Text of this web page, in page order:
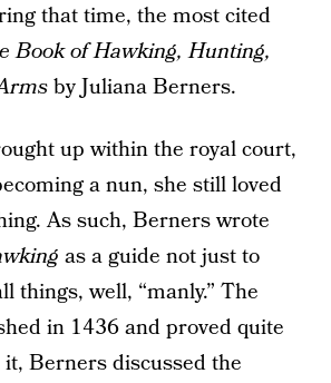
that time, the most cited
Book of Hawking, Hunting,
by Juliana Berners.
up within the royal court,
a nun, she still loved
As such, Berners wrote
as a guide not just to
things, well, “manly.” The
in 1436 and proved quite
Berners discussed the